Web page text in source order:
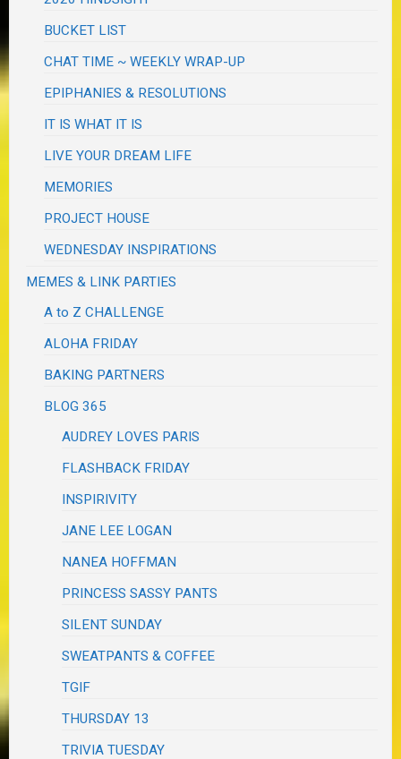
BUCKET LIST
CHAT TIME ~ WEEKLY WRAP-UP
EPIPHANIES & RESOLUTIONS
IT IS WHAT IT IS
LIVE YOUR DREAM LIFE
MEMORIES
PROJECT HOUSE
WEDNESDAY INSPIRATIONS
MEMES & LINK PARTIES
A to Z CHALLENGE
ALOHA FRIDAY
BAKING PARTNERS
BLOG 365
AUDREY LOVES PARIS
FLASHBACK FRIDAY
INSPIRIVITY
JANE LEE LOGAN
NANEA HOFFMAN
PRINCESS SASSY PANTS
SILENT SUNDAY
SWEATPANTS & COFFEE
TGIF
THURSDAY 13
TRIVIA TUESDAY